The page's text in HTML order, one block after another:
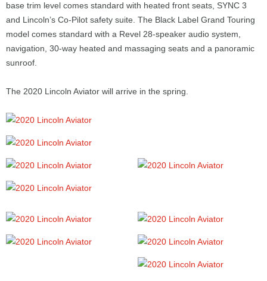
base trim level comes standard with heated front seats, SYNC 3
and Lincoln’s Co-Pilot safety suite. The Black Label Grand Touring
model comes standard with a Revel 28-speaker audio system,
navigation, 30-way heated and massaging seats and a panoramic
sunroof.
The 2020 Lincoln Aviator will arrive in the spring.